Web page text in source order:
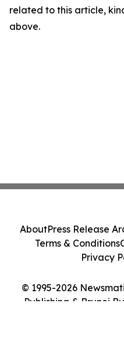
related to this article,
above.
© 1995-2026
Publishing & Brunei
AboutPress Release
Terms & Conditions
Privacy